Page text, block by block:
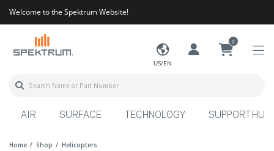
Welcome to the Spektrum Website!
US/EN
0
AIR SURFACE TECHNOLOGY SUPPORT HUB
Home Shop Helicopters